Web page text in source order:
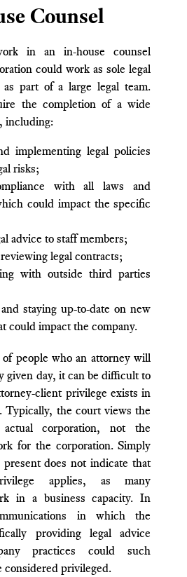
Counsel
in an in-house counsel
could work as sole legal
as part of a large legal team.
the completion of a wide
including:
implementing legal policies
risks;
with all laws and
could impact the specific
advice to staff members;
legal contracts;
with outside third parties
staying up-to-date on new
could impact the company.
people who an attorney will
given day, it can be difficult to
client privilege exists in
Typically, the court views the
corporation, not the
for the corporation. Simply
does not indicate that
applies, as many
in a business capacity. In
in which the
providing legal advice
practices could such
considered privileged.